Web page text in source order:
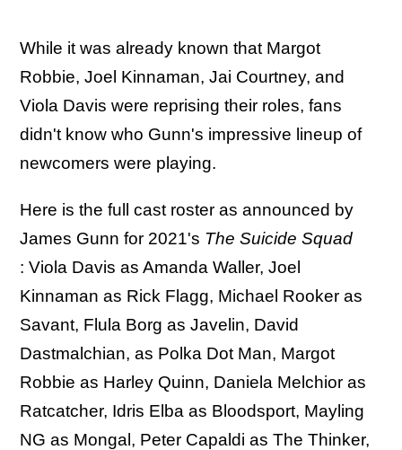
While it was already known that Margot
Robbie, Joel Kinnaman, Jai Courtney, and
Viola Davis were reprising their roles, fans
didn't know who Gunn's impressive lineup of
newcomers were playing.
Here is the full cast roster as announced by
James Gunn for 2021's The Suicide Squad
: Viola Davis as Amanda Waller, Joel
Kinnaman as Rick Flagg, Michael Rooker as
Savant, Flula Borg as Javelin, David
Dastmalchian, as Polka Dot Man, Margot
Robbie as Harley Quinn, Daniela Melchior as
Ratcatcher, Idris Elba as Bloodsport, Mayling
NG as Mongal, Peter Capaldi as The Thinker,